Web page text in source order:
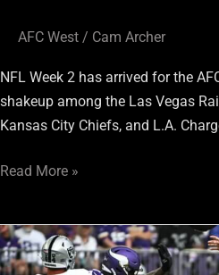
AFC West / Cam Archer
NFL Week 2 has arrived for the
shakeup among the Las Vegas
Kansas City Chiefs, and L.A.
Read More »
Biggest
Concerns